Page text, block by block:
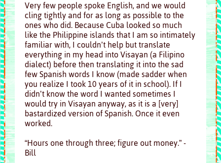
Very few people spoke English, and we would
cling tightly and for as long as possible to the
ones who did. Because Cuba looked so much
like the Philippine islands that I am so intimately
familiar with, I couldn’t help but translate
everything in my head into Visayan (a Filipino
dialect) before then translating it into the sad
few Spanish words I know (made sadder when
you realize I took 10 years of it in school). If I
didn’t know the word I wanted sometimes I
would try in Visayan anyway, as it is a [very]
bastardized version of Spanish. Once it even
worked.
“Hours one through three; figure out money.” -
Bill